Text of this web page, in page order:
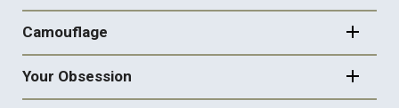
Camouflage
Your Obsession